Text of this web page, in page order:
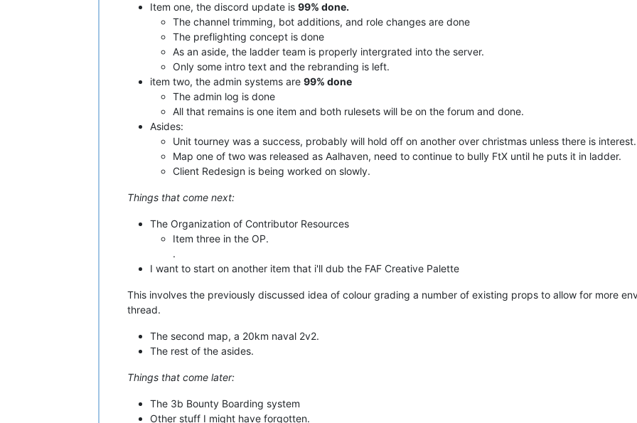
Item one, the discord update is 99% done.
The channel trimming, bot additions, and role changes are done
The preflighting concept is done
As an aside, the ladder team is properly intergrated into the server.
Only some intro text and the rebranding is left.
item two, the admin systems are 99% done
The admin log is done
All that remains is one item and both rulesets will be on the forum and done.
Asides:
Unit tourney was a success, probably will hold off on another over christmas unless there is interest.
Map one of two was released as Aalhaven, need to continue to bully FtX until he puts it in ladder.
Client Redesign is being worked on slowly.
Things that come next:
The Organization of Contributor Resources
Item three in the OP.
.
I want to start on another item that i'll dub the FAF Creative Palette
This involves the previously discussed idea of colour grading a number of existing props to allow for more
thread.
The second map, a 20km naval 2v2.
The rest of the asides.
Things that come later:
The 3b Bounty Boarding system
Other stuff I might have forgotten.